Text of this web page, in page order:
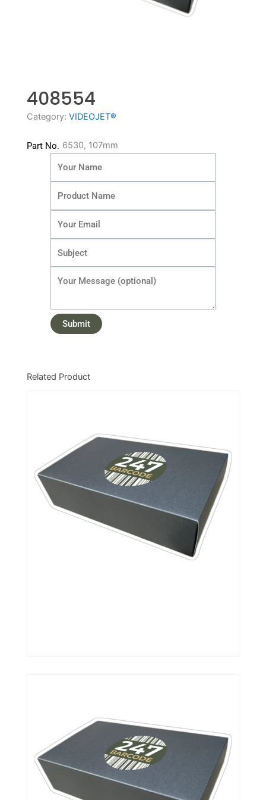
408554
Category: VIDEOJET®
Part No. 6530, 107mm
Related Product